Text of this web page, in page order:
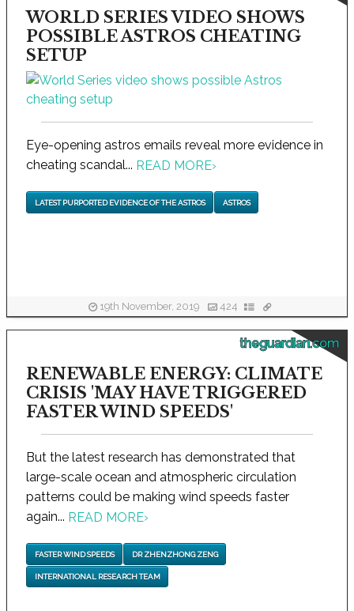
WORLD SERIES VIDEO SHOWS
POSSIBLE ASTROS CHEATING
SETUP
Eye-opening astros emails reveal more evidence in
cheating scandal... READ MORE›
LATEST PURPORTED EVIDENCE OF THE ASTROS ASTROS
19th November, 2019 424
theguardian.com
RENEWABLE ENERGY: CLIMATE
CRISIS 'MAY HAVE TRIGGERED
FASTER WIND SPEEDS'
But the latest research has demonstrated that
large-scale ocean and atmospheric circulation
patterns could be making wind speeds faster
again... READ MORE›
FASTER WIND SPEEDS DR ZHENZHONG ZENG
INTERNATIONAL RESEARCH TEAM